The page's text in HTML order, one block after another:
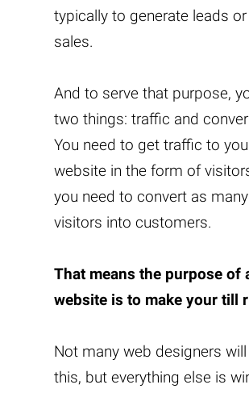
typically to generate leads
sales.
And to serve that purpose,
two things: traffic and
You need to get traffic to
website in the form of
you need to convert as
visitors into customers.
That means the purpose of
website is to make your till
Not many web designers
this, but everything else is